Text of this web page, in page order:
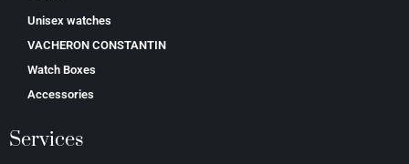
Unisex watches
VACHERON CONSTANTIN
Watch Boxes
Accessories
Services